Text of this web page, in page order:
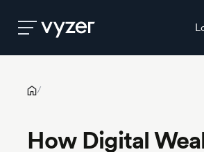
Product
Security
/
How Digital